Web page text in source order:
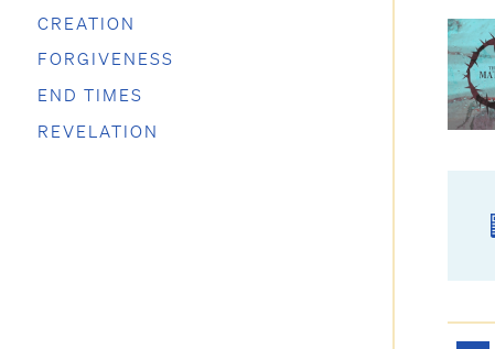
CREATION
FORGIVENESS
END TIMES
REVELATION